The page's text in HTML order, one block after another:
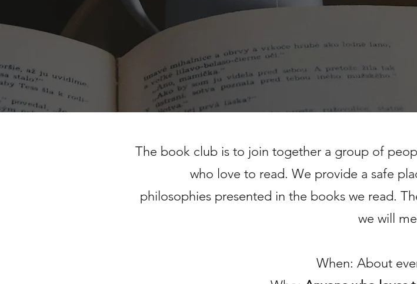
The book club is to join together a group of
who love to read. We provide a safe
philosophies presented in the books we read.
we will
When: About